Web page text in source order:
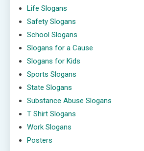
Life Slogans
Safety Slogans
School Slogans
Slogans for a Cause
Slogans for Kids
Sports Slogans
State Slogans
Substance Abuse Slogans
T Shirt Slogans
Work Slogans
Posters